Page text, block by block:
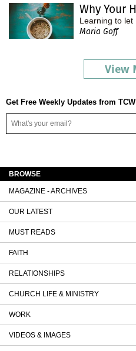
Why Your
Learning to let
Maria Goff
View
Get Free Weekly Updates from TCW
BROWSE
MAGAZINE - ARCHIVES
OUR LATEST
MUST READS
FAITH
RELATIONSHIPS
CHURCH LIFE & MINISTRY
WORK
VIDEOS & IMAGES